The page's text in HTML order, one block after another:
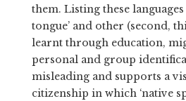
them. Listing these languages
tongue’ and other (second,
learnt through education,
personal and group
misleading and supports a
citizenship in which ‘native